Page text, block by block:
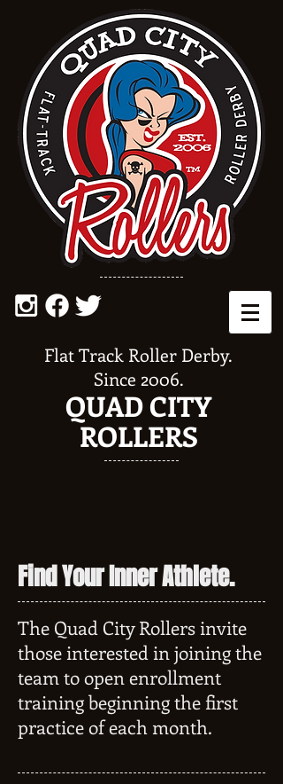
Flat Track Roller Derby.
Since 2006.
QUAD CITY
ROLLERS
Find Your Inner Athlete.
The Quad City Rollers invite
those interested in joining the
team to open enrollment
training beginning the first
practice of each month.